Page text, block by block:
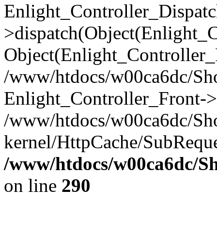
/www/htdocs/w00ca6dc/
Enlight_Controller_Front-
/www/htdocs/w00ca6dc/
kernel/HttpCache/
/www/htdocs/w00ca6dc/
on line 290